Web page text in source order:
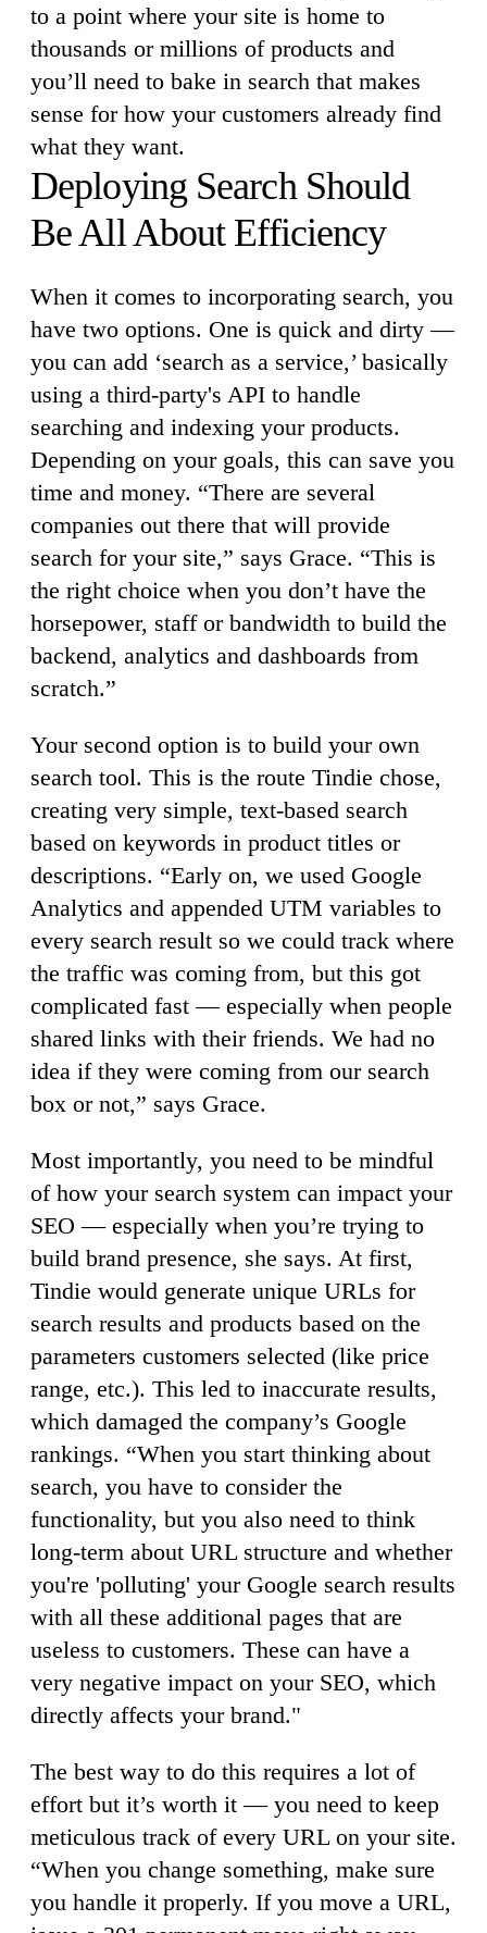
to a point where your site is home to
thousands or millions of products and
you’ll need to bake in search that makes
sense for how your customers already find
what they want.
Deploying Search Should
Be All About Efficiency
When it comes to incorporating search, you
have two options. One is quick and dirty —
you can add ‘search as a service,’ basically
using a third-party's API to handle
searching and indexing your products.
Depending on your goals, this can save you
time and money. “There are several
companies out there that will provide
search for your site,” says Grace. “This is
the right choice when you don’t have the
horsepower, staff or bandwidth to build the
backend, analytics and dashboards from
scratch.”
Your second option is to build your own
search tool. This is the route Tindie chose,
creating very simple, text-based search
based on keywords in product titles or
descriptions. “Early on, we used Google
Analytics and appended UTM variables to
every search result so we could track where
the traffic was coming from, but this got
complicated fast — especially when people
shared links with their friends. We had no
idea if they were coming from our search
box or not,” says Grace.
Most importantly, you need to be mindful
of how your search system can impact your
SEO — especially when you’re trying to
build brand presence, she says. At first,
Tindie would generate unique URLs for
search results and products based on the
parameters customers selected (like price
range, etc.). This led to inaccurate results,
which damaged the company’s Google
rankings. “When you start thinking about
search, you have to consider the
functionality, but you also need to think
long-term about URL structure and whether
you're 'polluting' your Google search results
with all these additional pages that are
useless to customers. These can have a
very negative impact on your SEO, which
directly affects your brand."
The best way to do this requires a lot of
effort but it’s worth it — you need to keep
meticulous track of every URL on your site.
“When you change something, make sure
you handle it properly. If you move a URL,